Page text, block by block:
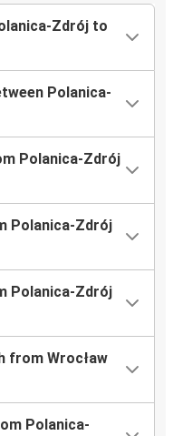
Zdrój to
Polanica-
Polanica-Zdrój
Polanica-Zdrój
Polanica-Zdrój
from Wrocław
Polanica-